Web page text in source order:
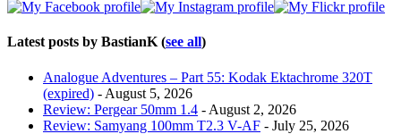
Latest posts by BastianK(see all)
Analogue Adventures – Part 55: Kodak Ektachrome 320T
(expired) - August 5, 2026
Review: Pergear 50mm 1.4 - August 2, 2026
Review: Samyang 100mm T2.3 V-AF - July 25, 2026